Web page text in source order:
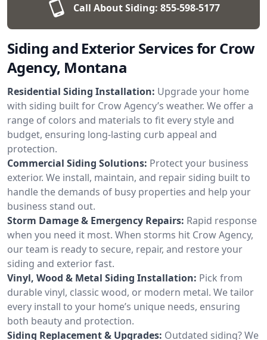
Call About Siding: 855-598-5177
Siding and Exterior Services for Crow
Agency, Montana
Residential Siding Installation: Upgrade your home
with siding built for Crow Agency’s weather. We offer a
range of colors and materials to fit every style and
budget, ensuring long-lasting curb appeal and
protection.
Commercial Siding Solutions: Protect your business
exterior. We install, maintain, and repair siding built to
handle the demands of busy properties and help your
business stand out.
Storm Damage & Emergency Repairs: Rapid response
when you need it most. When storms hit Crow Agency,
our team is ready to secure, repair, and restore your
siding and exterior fast.
Vinyl, Wood & Metal Siding Installation: Pick from
durable vinyl, classic wood, or modern metal. We tailor
every install to your home’s unique needs, ensuring
both beauty and protection.
Siding Replacement & Upgrades: Outdated siding? We